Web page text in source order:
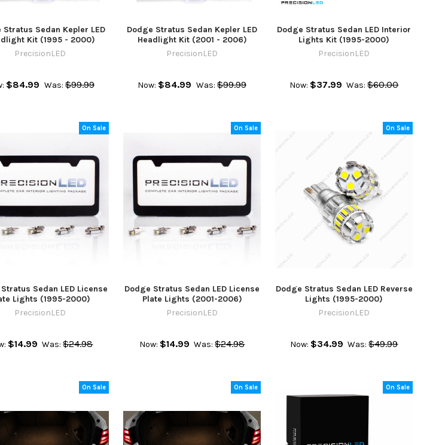
Stratus Sedan Kepler LED
Kit (1995 - 2000)
PrecisionLED
$84.99 Was: $99.99
Dodge Stratus Sedan Kepler LED
Headlight Kit (2001 - 2006)
PrecisionLED
Now: $84.99 Was: $99.99
Dodge Stratus Sedan LED Interior
Lights Kit (1995-2000)
PrecisionLED
Now: $37.99 Was: $60.00
On Sale
Sedan LED License
Lights (1995-2000)
PrecisionLED
$14.99 Was: $24.98
On Sale
Dodge Stratus Sedan LED License
Plate Lights (2001-2006)
PrecisionLED
Now: $14.99 Was: $24.98
On Sale
Dodge Stratus Sedan LED Reverse
Lights (1995-2000)
PrecisionLED
Now: $34.99 Was: $49.99
On Sale On Sale On Sale